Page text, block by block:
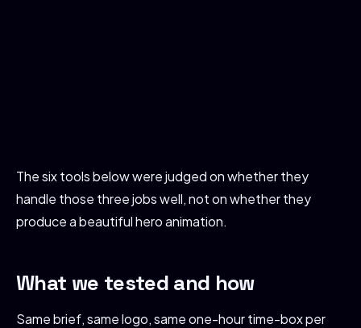
The six tools below were judged on whether they
handle those three jobs well, not on whether they
produce a beautiful hero animation.
What we tested and how
Same brief, same logo, same one-hour time-box per